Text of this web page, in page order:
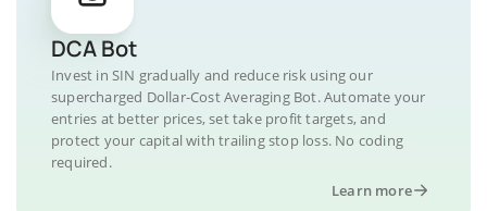
DCA Bot
Invest in SIN gradually and reduce risk using our
supercharged Dollar-Cost Averaging Bot. Automate your
entries at better prices, set take profit targets, and
protect your capital with trailing stop loss. No coding
required.
Learn more